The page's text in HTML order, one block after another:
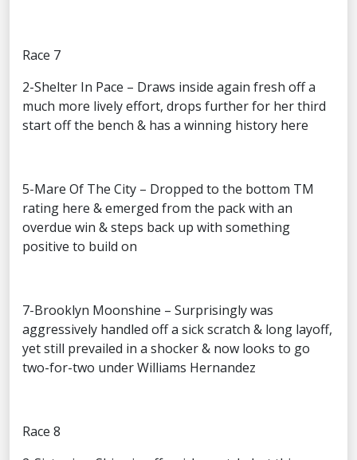
Race 7
2-Shelter In Pace – Draws inside again fresh off a
much more lively effort, drops further for her third
start off the bench & has a winning history here
5-Mare Of The City – Dropped to the bottom TM
rating here & emerged from the pack with an
overdue win & steps back up with something
positive to build on
7-Brooklyn Moonshine – Surprisingly was
aggressively handled off a sick scratch & long layoff,
yet still prevailed in a shocker & now looks to go
two-for-two under Williams Hernandez
Race 8